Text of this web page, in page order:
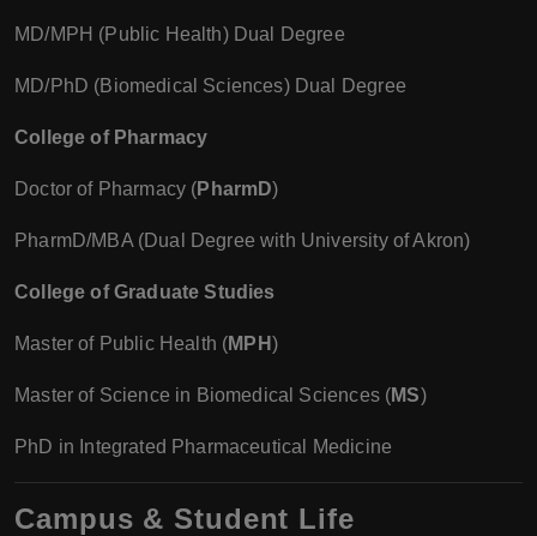
MD/MPH (Public Health) Dual Degree
MD/PhD (Biomedical Sciences) Dual Degree
College of Pharmacy
Doctor of Pharmacy (PharmD)
PharmD/MBA (Dual Degree with University of Akron)
College of Graduate Studies
Master of Public Health (MPH )
Master of Science in Biomedical Sciences (MS)
PhD in Integrated Pharmaceutical Medicine
Campus & Student Life